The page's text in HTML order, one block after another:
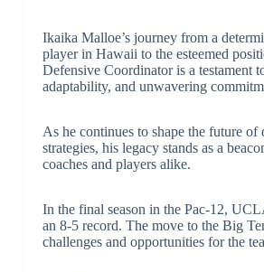
Ikaika Malloe’s journey from a
player in Hawaii to the esteemed
Defensive Coordinator is a testament
adaptability, and unwavering
As he continues to shape the future of
strategies, his legacy stands as a
coaches and players alike.
In the final season in the Pac-12,
an 8-5 record. The move to the Big
challenges and opportunities for the